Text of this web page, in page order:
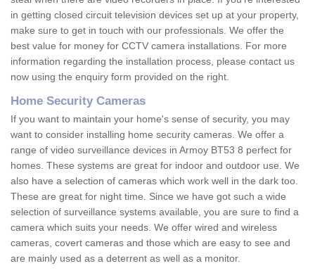
in getting closed circuit television devices set up at your property,
make sure to get in touch with our professionals. We offer the
best value for money for CCTV camera installations. For more
information regarding the installation process, please contact us
now using the enquiry form provided on the right.
Home Security Cameras
If you want to maintain your home's sense of security, you may
want to consider installing home security cameras. We offer a
range of video surveillance devices in Armoy BT53 8 perfect for
homes. These systems are great for indoor and outdoor use. We
also have a selection of cameras which work well in the dark too.
These are great for night time. Since we have got such a wide
selection of surveillance systems available, you are sure to find a
camera which suits your needs. We offer wired and wireless
cameras, covert cameras and those which are easy to see and
are mainly used as a deterrent as well as a monitor.